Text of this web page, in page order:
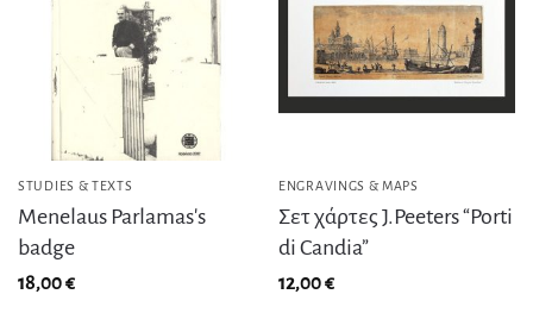
STUDIES & TEXTS
Menelaus Parlamas's
badge
18,00€
ENGRAVINGS & MAPS
Σετ χάρτες J.Peeters “Porti
di Candia”
12,00€